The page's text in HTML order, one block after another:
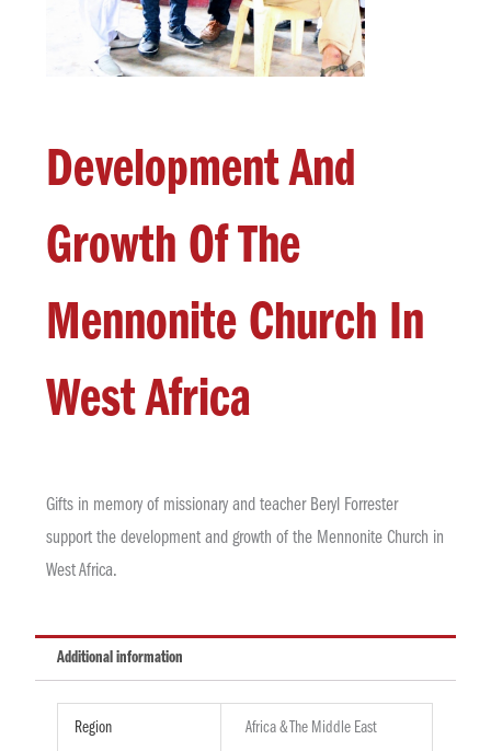
Development And
Growth Of The
Mennonite Church In
West Africa
Gifts in memory of missionary and teacher Beryl Forrester
support the development and growth of the Mennonite Church in
West Africa.
Additional information
Region Africa & The Middle East